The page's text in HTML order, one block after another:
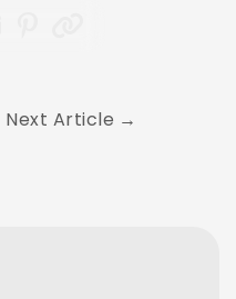
Next Article